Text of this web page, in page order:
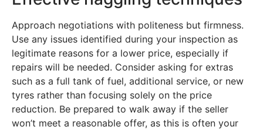
Approach negotiations with politeness but firmness.
Use any issues identified during your inspection as
legitimate reasons for a lower price, especially if
repairs will be needed. Consider asking for extras
such as a full tank of fuel, additional service, or new
tyres rather than focusing solely on the price
reduction. Be prepared to walk away if the seller
won’t meet a reasonable offer, as this is often your